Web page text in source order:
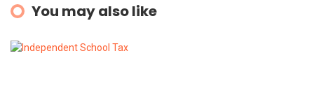
You may also like